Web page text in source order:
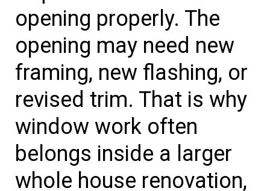
opening properly. The
opening may need new
framing, new flashing, or
revised trim. That is why
window work often
belongs inside a larger
whole house renovation,